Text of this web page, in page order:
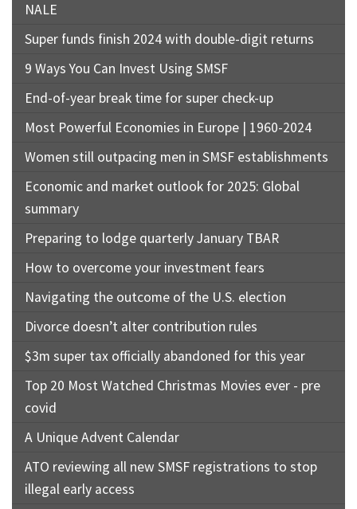
NALE
Super funds finish 2024 with double-digit returns
9 Ways You Can Invest Using SMSF
End-of-year break time for super check-up
Most Powerful Economies in Europe | 1960-2024
Women still outpacing men in SMSF establishments
Economic and market outlook for 2025: Global
summary
Preparing to lodge quarterly January TBAR
How to overcome your investment fears
Navigating the outcome of the U.S. election
Divorce doesn’t alter contribution rules
$3m super tax officially abandoned for this year
Top 20 Most Watched Christmas Movies ever - pre
covid
A Unique Advent Calendar
ATO reviewing all new SMSF registrations to stop
illegal early access